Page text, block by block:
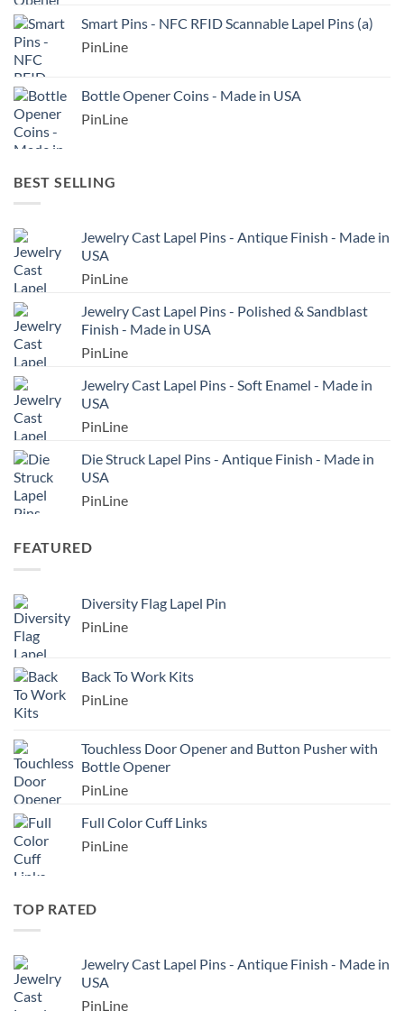
Smart Pins - NFC RFID Scannable Lapel Pins (a)
PinLine
Bottle Opener Coins - Made in USA
PinLine
BEST SELLING
Jewelry Cast Lapel Pins - Antique Finish - Made in
USA
PinLine
Jewelry Cast Lapel Pins - Polished & Sandblast
Finish - Made in USA
PinLine
Jewelry Cast Lapel Pins - Soft Enamel - Made in
USA
PinLine
Die Struck Lapel Pins - Antique Finish - Made in
USA
PinLine
FEATURED
Diversity Flag Lapel Pin
PinLine
Back To Work Kits
PinLine
Touchless Door Opener and Button Pusher with
Bottle Opener
PinLine
Full Color Cuff Links
PinLine
TOP RATED
Jewelry Cast Lapel Pins - Antique Finish - Made in
USA
PinLine